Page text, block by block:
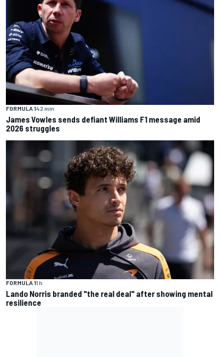
FORMULA 142 min
James Vowles sends defiant Williams F1 message amid
2026 struggles
FORMULA 11 h
Lando Norris branded "the real deal" after showing mental
resilience